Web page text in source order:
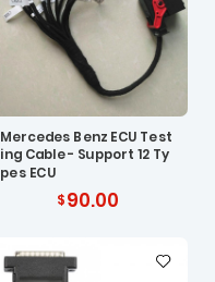
Mercedes Benz ECU Test
ing Cable - Support 12 Ty
pes ECU
90.00